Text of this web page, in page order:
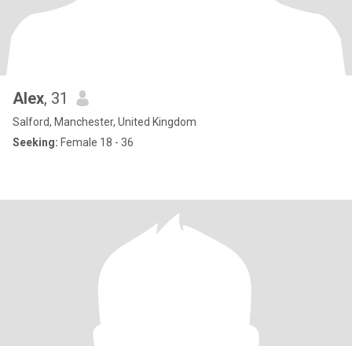
Alex, 31
Salford, Manchester, United Kingdom
Seeking: Female 18 - 36